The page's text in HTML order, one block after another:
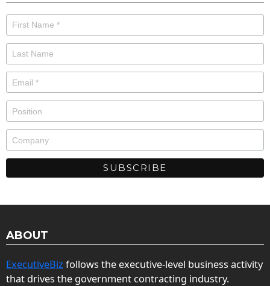
ABOUT
ExecutiveBiz follows the executive-level business activity
that drives the government contracting industry.